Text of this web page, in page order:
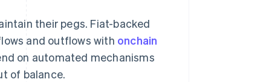
their pegs. Fiat-backed
and outflows with onchain
on automated mechanisms
of balance.